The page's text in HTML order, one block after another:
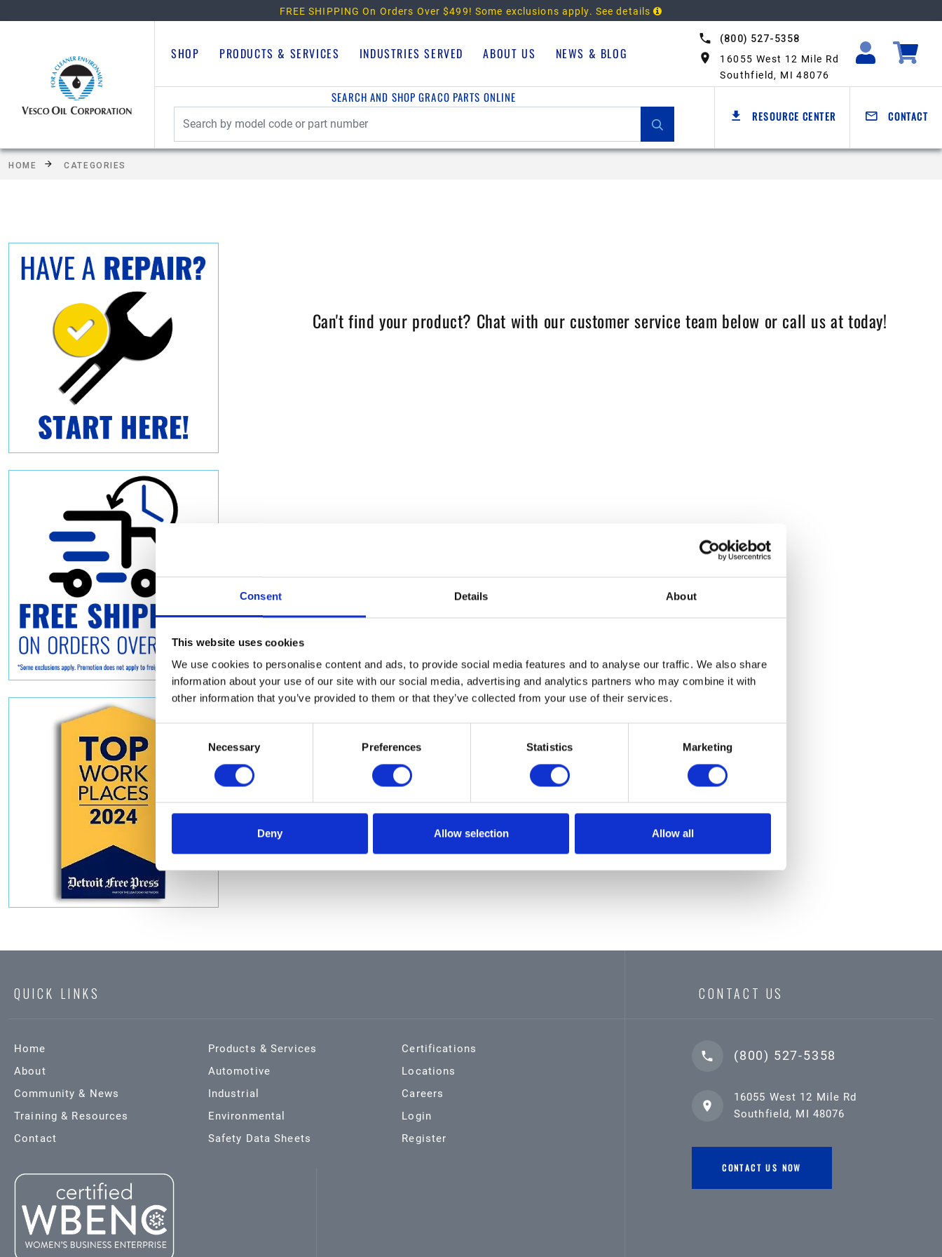
Consent Details About
This website uses cookies
We use cookies to personalise content and ads, to provide social media features and to analyse our traffic. We also share
information about your use of our site with our social media, advertising and analytics partners who may combine it with
other information that you’ve provided to them or that they’ve collected from your use of their services.
Necessary Preferences Statistics Marketing
Deny Allow selection Allow all
FREE SHIPPING On Orders Over $499! Some exclusions apply. See details
(800) 527-5358
16055 West 12 Mile Rd
Southfield, MI 48076
SHOP PRODUCTS & SERVICES INDUSTRIES SERVED ABOUT US NEWS & BLOG
SEARCH AND SHOP GRACO PARTS ONLINE
RESOURCE CENTER CONTACT
HOME CATEGORIES
Can't find your product? Chat with our customer service team below or call us at today!
QUICK LINKS
Home
About
Community & News
Training & Resources
Contact
Products & Services
Automotive
Industrial
Environmental
Safety Data Sheets
Certifications
Locations
Careers
Login
Register
CONTACT US
(800) 527-5358
16055 West 12 Mile Rd
Southfield, MI 48076
CONTACT US NOW